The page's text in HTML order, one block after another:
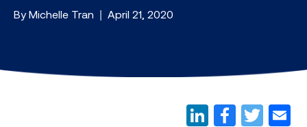
By Michelle Tran | April 21, 2020